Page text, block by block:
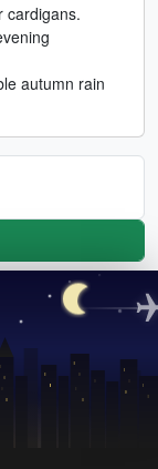
cardigans.
autumn rain